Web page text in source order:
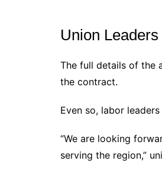
Union
The full details of the
the contract.
Even so, labor
“We are looking
serving the region,”